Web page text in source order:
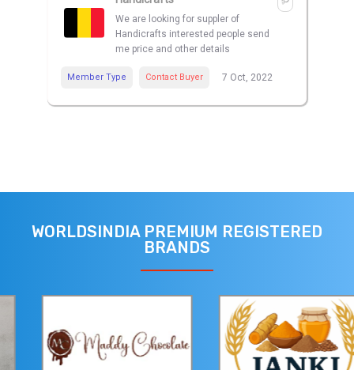
We are looking for suppler of
Handicrafts interested people send
me price and other details
Member Type Contact Buyer 7 Oct, 2022
WORLDSINDIA PREMIUM REGISTERED
BRANDS